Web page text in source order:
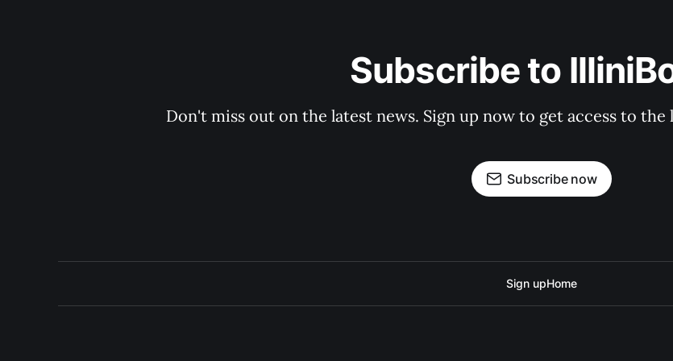
Subscribe to
Don't miss out on the latest news. Sign up now to get access to
Subscribe now
Sign upHome